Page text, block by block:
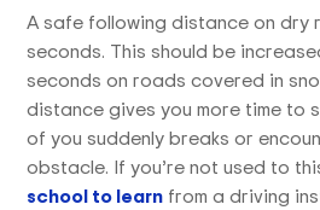
A safe following distance on dry
seconds. This should be
seconds on roads covered in
distance gives you more time to
of you suddenly breaks or
obstacle. If you’re not used to
school to learn from a driving